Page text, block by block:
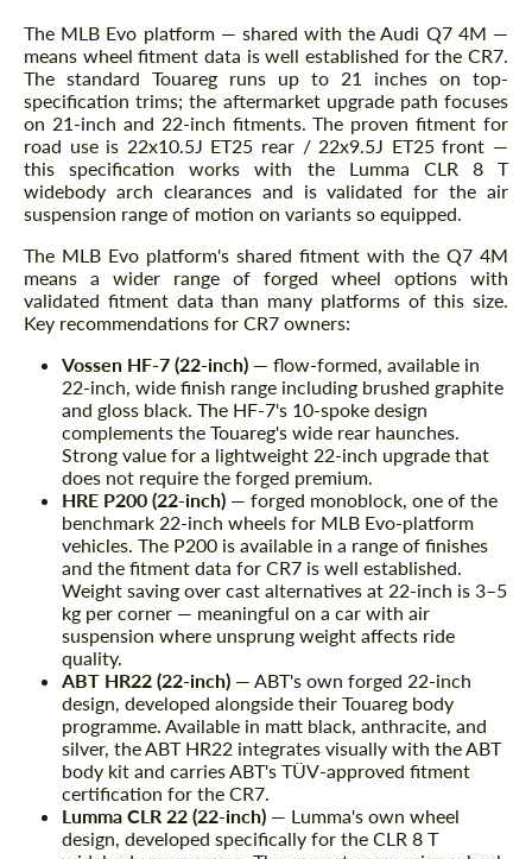
The MLB Evo platform — shared with the Audi Q7 4M —
means wheel fitment data is well established for the CR7.
The standard Touareg runs up to 21 inches on top-
specification trims; the aftermarket upgrade path focuses
on 21-inch and 22-inch fitments. The proven fitment for
road use is 22x10.5J ET25 rear / 22x9.5J ET25 front —
this specification works with the Lumma CLR 8 T
widebody arch clearances and is validated for the air
suspension range of motion on variants so equipped.
The MLB Evo platform's shared fitment with the Q7 4M
means a wider range of forged wheel options with
validated fitment data than many platforms of this size.
Key recommendations for CR7 owners:
Vossen HF-7 (22-inch) — flow-formed, available in
22-inch, wide finish range including brushed graphite
and gloss black. The HF-7's 10-spoke design
complements the Touareg's wide rear haunches.
Strong value for a lightweight 22-inch upgrade that
does not require the forged premium.
HRE P200 (22-inch) — forged monoblock, one of the
benchmark 22-inch wheels for MLB Evo-platform
vehicles. The P200 is available in a range of finishes
and the fitment data for CR7 is well established.
Weight saving over cast alternatives at 22-inch is 3–5
kg per corner — meaningful on a car with air
suspension where unsprung weight affects ride
quality.
ABT HR22 (22-inch) — ABT's own forged 22-inch
design, developed alongside their Touareg body
programme. Available in matt black, anthracite, and
silver, the ABT HR22 integrates visually with the ABT
body kit and carries ABT's TÜV-approved fitment
certification for the CR7.
Lumma CLR 22 (22-inch) — Lumma's own wheel
design, developed specifically for the CLR 8 T